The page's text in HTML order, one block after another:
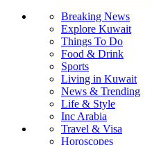
Breaking News
Explore Kuwait
Things To Do
Food & Drink
Sports
Living in Kuwait
News & Trending
Life & Style
Inc Arabia
Travel & Visa
Horoscopes